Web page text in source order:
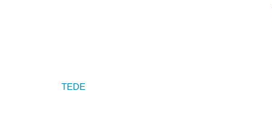
TEDE